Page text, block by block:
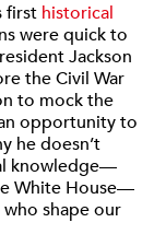
first historical
were quick to
Jackson
the Civil War
to mock the
opportunity to
he doesn’t
knowledge—
White House—
shape our